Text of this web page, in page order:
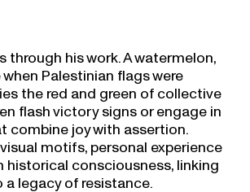
through his work. A watermelon,
Palestinian flags were
the red and green of collective
flash victory signs or engage in
combine joy with assertion.
motifs, personal experience
historical consciousness, linking
a legacy of resistance.